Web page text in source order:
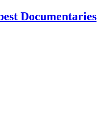
Documentaries